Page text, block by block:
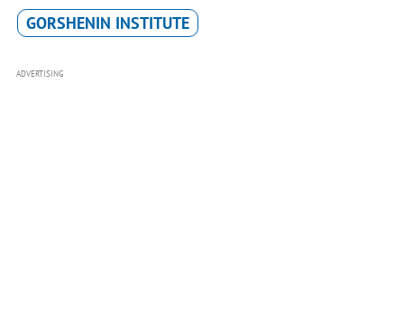
GORSHENIN INSTITUTE
ADVERTISING